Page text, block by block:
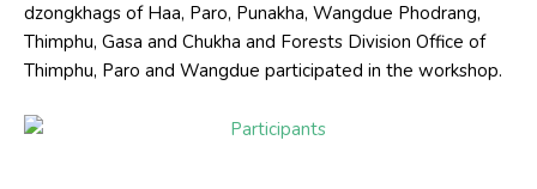
dzongkhags of Haa, Paro, Punakha, Wangdue Phodrang,
Thimphu, Gasa and Chukha and Forests Division Office of
Thimphu, Paro and Wangdue participated in the workshop.